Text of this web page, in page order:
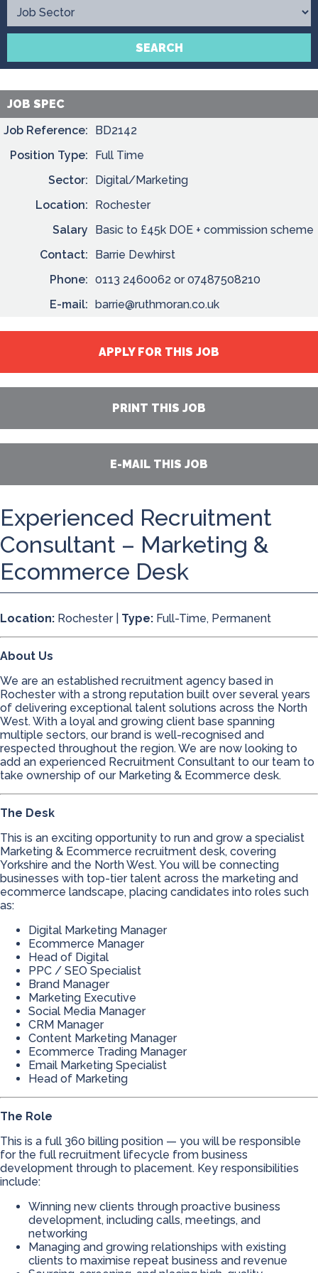
Contact
SEARCH
JOB SPEC
Job Reference:
BD2142
Position Type:
Full Time
Sector:
Digital/Marketing
Location:
Rochester
Salary
Basic to £45k DOE + commission scheme
Contact:
Barrie Dewhirst
Phone: 0113 2460062 or 07487508210
E-mail: barrie@ruthmoran.co.uk
APPLY FOR THIS JOB
PRINT THIS JOB
E-MAIL THIS JOB
Experienced Recruitment
Consultant – Marketing &
Ecommerce Desk
Location: Rochester | Type: Full-Time, Permanent
About Us
We are an established recruitment agency based in
Rochester with a strong reputation built over several years
of delivering exceptional talent solutions across the North
West. With a loyal and growing client base spanning
multiple sectors, our brand is well-recognised and
respected throughout the region. We are now looking to
add an experienced Recruitment Consultant to our team to
take ownership of our Marketing & Ecommerce desk.
The Desk
This is an exciting opportunity to run and grow a specialist
Marketing & Ecommerce recruitment desk, covering
Yorkshire and the North West. You will be connecting
businesses with top-tier talent across the marketing and
ecommerce landscape, placing candidates into roles such
as:
Digital Marketing Manager
Ecommerce Manager
Head of Digital
PPC / SEO Specialist
Brand Manager
Marketing Executive
Social Media Manager
CRM Manager
Content Marketing Manager
Ecommerce Trading Manager
Email Marketing Specialist
Head of Marketing
The Role
This is a full 360 billing position — you will be responsible
for the full recruitment lifecycle from business
development through to placement. Key responsibilities
include:
Winning new clients through proactive business
development, including calls, meetings, and
networking
Managing and growing relationships with existing
clients to maximise repeat business and revenue